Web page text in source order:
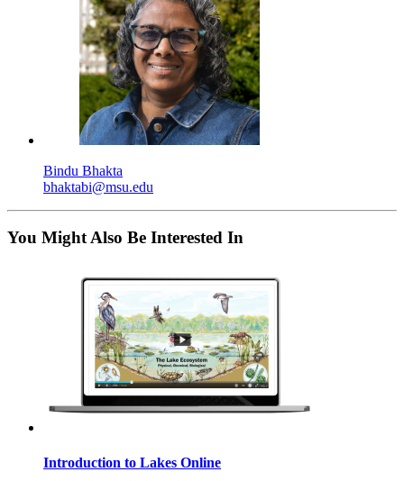
Bindu Bhakta
bhaktabi@msu.edu
You Might Also Be Interested In
Introduction to Lakes Online